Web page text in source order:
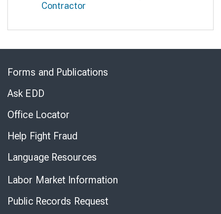
Contractor
Forms and Publications
Ask EDD
Office Locator
Help Fight Fraud
Language Resources
Labor Market Information
Public Records Request